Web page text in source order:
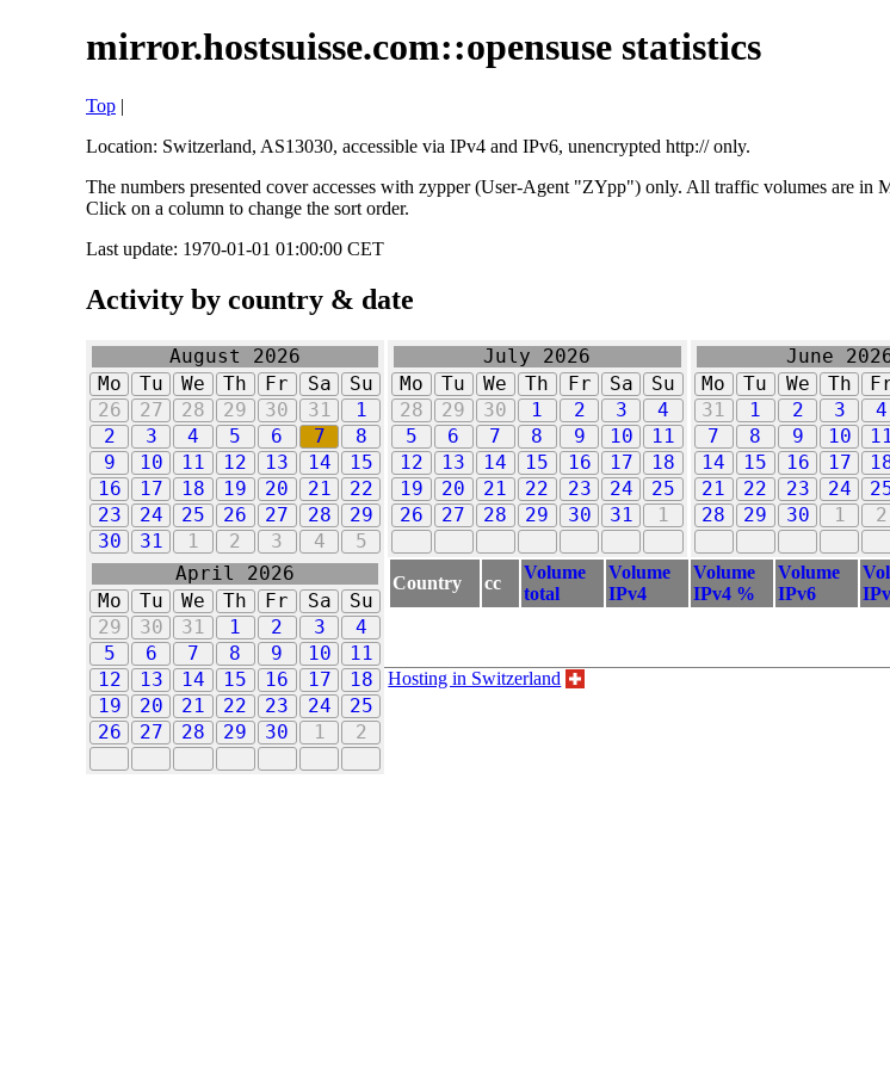
mirror.hostsuisse.com::opensuse statistics
Top |
Location: Switzerland, AS13030, accessible via IPv4 and IPv6, unencrypted http:// only.
The numbers presented cover accesses with zypper (User-Agent "ZYpp") only. All traffic volumes are in
Click on a column to change the sort order.
Last update: 1970-01-01 01:00:00 CET
Activity by country & date
August 2026
Mo
Tu We Th Fr Sa
Su
26
27 28 29 30 31
1
2
3 4 5 6 7
8
9
10 11 12 13 14
15
16
17 18 19 20 21
22
23
24 25 26 27 28
29
30
31 1 2 3 4 5
July 2026
Mo
Tu We Th Fr Sa
Su
28
29 30 1 2 3
4
5
6 7 8 9 10
11
12
13 14 15 16 17
18
19
20 21 22 23 24
25
26
27 28 29 30 31 1
June
Mo
Tu We Th
31
1 2 3 4
7
8 9 10
14
15 16 17
21
22 23 24
28
29 30 1 2
April 2026
Mo
Tu We Th Fr Sa
Su
29
30 31 1 2 3
4
5
6 7 8 9 10
11
12
13 14 15 16 17
18
19
20 21 22 23 24
25
26
27 28 29 30 1 2
Country cc
Volume
total
Volume
IPv4
Volume
IPv4 %
Volume
IPv6
Hosting in Switzerland